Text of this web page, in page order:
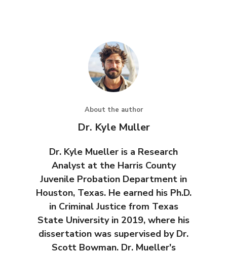
About the author
Dr. Kyle Muller
Dr. Kyle Mueller is a Research
Analyst at the Harris County
Juvenile Probation Department in
Houston, Texas. He earned his Ph.D.
in Criminal Justice from Texas
State University in 2019, where his
dissertation was supervised by Dr.
Scott Bowman. Dr. Mueller's